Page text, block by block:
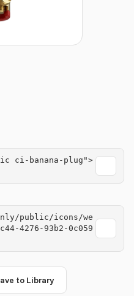
ci-banana-plug">
public/icons/we
4276-93b2-0c059
to Library